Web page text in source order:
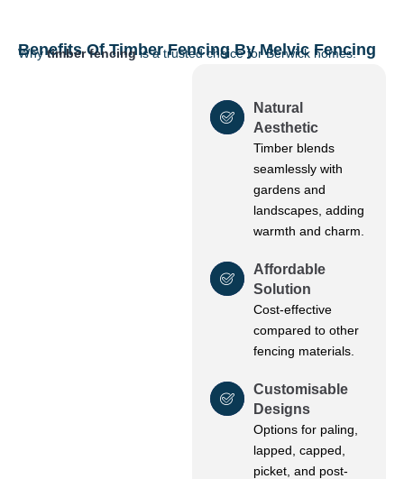
Benefits Of Timber Fencing By Melvic Fencing
Whytimber fencingis a trusted choice for Berwick homes:
Natural
Aesthetic
Timber blends
seamlessly with
gardens and
landscapes, adding
warmth and charm.
Affordable
Solution
Cost-effective
compared to other
fencing materials.
Customisable
Designs
Options for paling,
lapped, capped,
picket, and post-